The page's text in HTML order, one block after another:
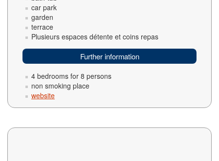
car park
garden
terrace
Plusieurs espaces détente et coins repas
Further information
4 bedrooms for 8 persons
non smoking place
website